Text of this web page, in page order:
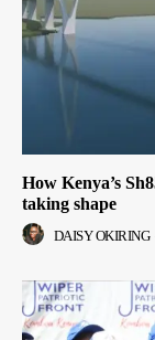
How Kenya’s
taking shape
DAISY OKIRING